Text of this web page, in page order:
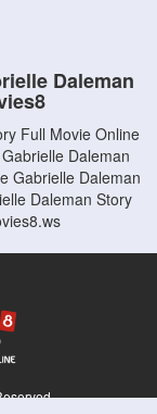
Daleman
Full Movie Online
Daleman
Gabrielle Daleman
Daleman Story